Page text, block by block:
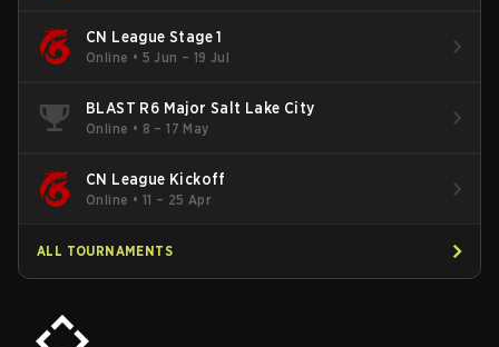
CN League Stage 1
Online • 5 Jun – 19 Jul
BLAST R6 Major Salt Lake City
Online • 8 – 17 May
CN League Kickoff
Online • 11 – 25 Apr
ALL TOURNAMENTS